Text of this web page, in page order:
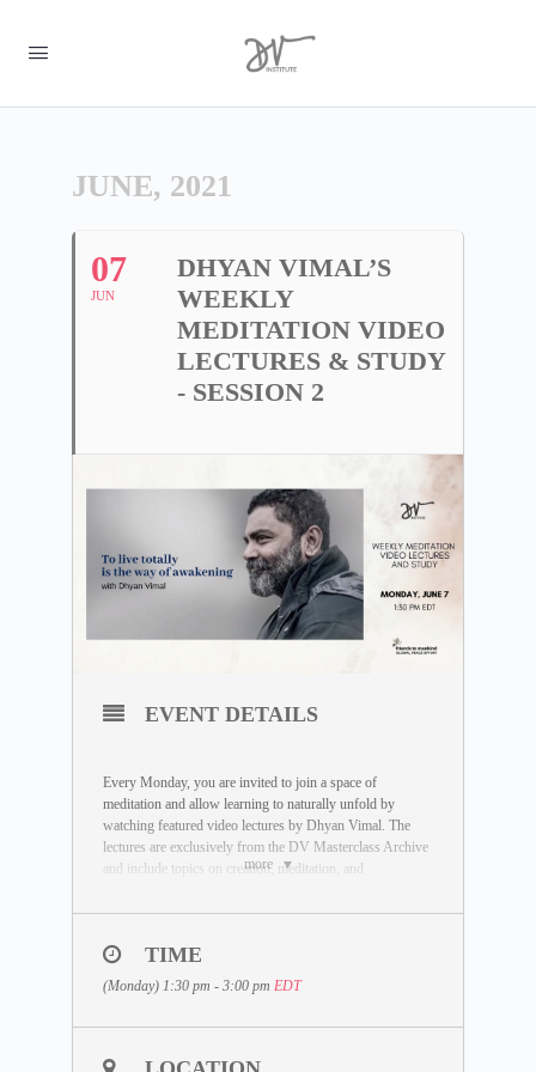
JUNE, 2021
07
JUN
DHYAN VIMAL’S
WEEKLY
MEDITATION VIDEO
LECTURES & STUDY
- SESSION 2
more
EVENT DETAILS
Every Monday, you are invited to join a space of
meditation and allow learning to naturally unfold by
watching featured video lectures by Dhyan Vimal. The
lectures are exclusively from the DV Masterclass Archive
and include topics on creation, meditation, and
meditation to enter an inquiry based on the video lecture.
DATE: Monday, June 7
LECTURE TOPIC:To live totally is the way of
TIME
(Monday) 1:30 pm - 3:00 pm EDT